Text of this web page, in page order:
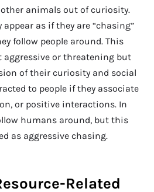
animals out of curiosity.
as if they are “chasing”
follow people around. This
aggressive or threatening but
of their curiosity and social
to people if they associate
or positive interactions. In
humans around, but this
as aggressive chasing.
Related